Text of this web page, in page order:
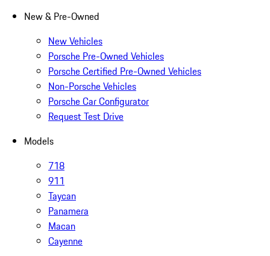
New & Pre-Owned
New Vehicles
Porsche Pre-Owned Vehicles
Porsche Certified Pre-Owned Vehicles
Non-Porsche Vehicles
Porsche Car Configurator
Request Test Drive
Models
718
911
Taycan
Panamera
Macan
Cayenne